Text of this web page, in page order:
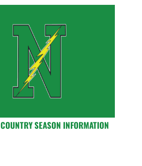
SEASON INFORMATION